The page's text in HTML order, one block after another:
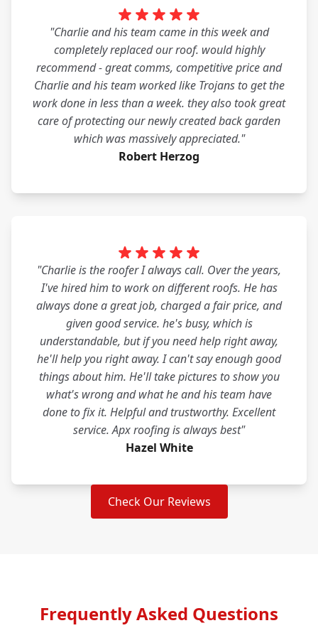
"Charlie and his team came in this week and
completely replaced our roof. would highly
recommend - great comms, competitive price and
Charlie and his team worked like Trojans to get the
work done in less than a week. they also took great
care of protecting our newly created back garden
which was massively appreciated."
Robert Herzog
"Charlie is the roofer I always call. Over the years,
I've hired him to work on different roofs. He has
always done a great job, charged a fair price, and
given good service. he's busy, which is
understandable, but if you need help right away,
he'll help you right away. I can't say enough good
things about him. He'll take pictures to show you
what's wrong and what he and his team have
done to fix it. Helpful and trustworthy. Excellent
service. Apx roofing is always best"
Hazel White
Check Our Reviews
Frequently Asked Questions